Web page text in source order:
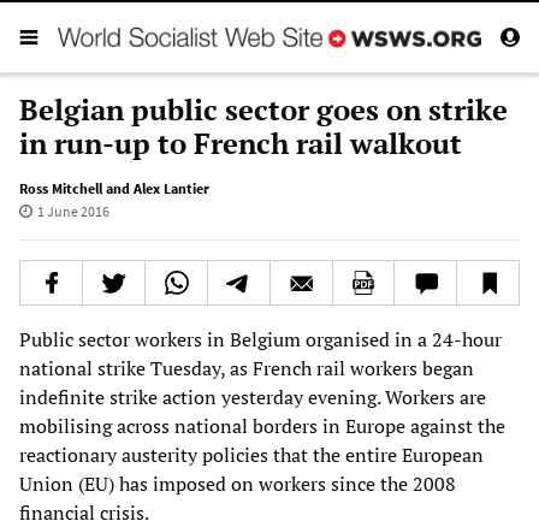
Belgian public sector goes on strike
in run-up to French rail walkout
Ross Mitchell and Alex Lantier
1 June 2016
Public sector workers in Belgium organised in a 24-hour
national strike Tuesday, as French rail workers began
indefinite strike action yesterday evening. Workers are
mobilising across national borders in Europe against the
reactionary austerity policies that the entire European
Union (EU) has imposed on workers since the 2008
financial crisis.